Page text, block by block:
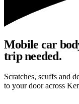
Mobile car
trip needed.
Scratches, scuffs and
to your door across